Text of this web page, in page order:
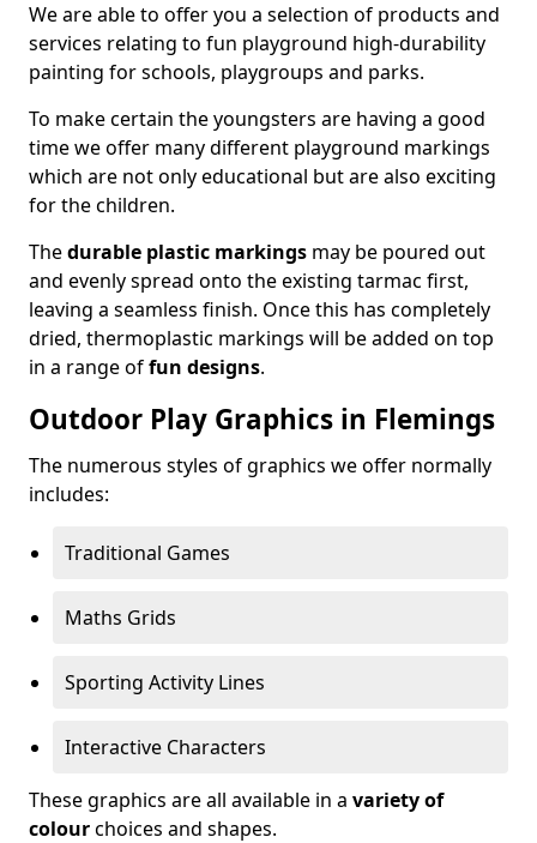
We are able to offer you a selection of products and
services relating to fun playground high-durability
painting for schools, playgroups and parks.
To make certain the youngsters are having a good
time we offer many different playground markings
which are not only educational but are also exciting
for the children.
Thedurable plastic markings may be poured out
and evenly spread onto the existing tarmac first,
leaving a seamless finish. Once this has completely
dried, thermoplastic markings will be added on top
in a range offun designs.
Outdoor Play Graphics in Flemings
The numerous styles of graphics we offer normally
includes:
Traditional Games
Maths Grids
Sporting Activity Lines
Interactive Characters
These graphics are all available in a variety of
colourchoices and shapes.